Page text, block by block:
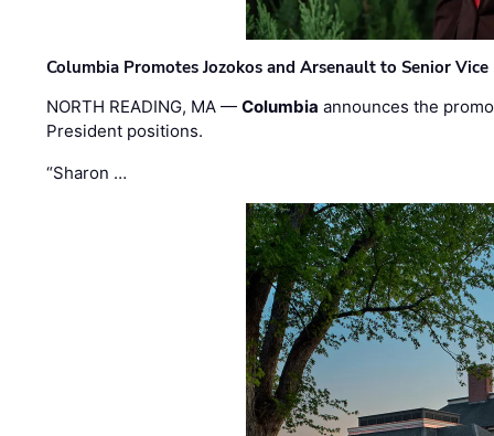
Columbia Promotes Jozokos and Arsenault to Senior
NORTH READING, MA —Columbia announces the
President positions.
“Sharon …